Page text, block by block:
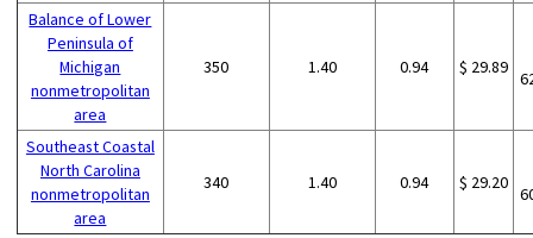
Balance of Lower
Peninsula of
Michigan
nonmetropolitan
area
350 1.40 0.94 $ 29.89
Southeast Coastal
North Carolina
nonmetropolitan
area
340 1.40 0.94 $ 29.20